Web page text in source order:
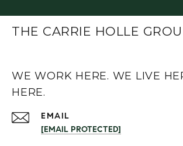
THE CARRIE HOLLE
WE WORK HERE. WE LIVE
HERE.
EMAIL
[EMAIL PROTECTED]